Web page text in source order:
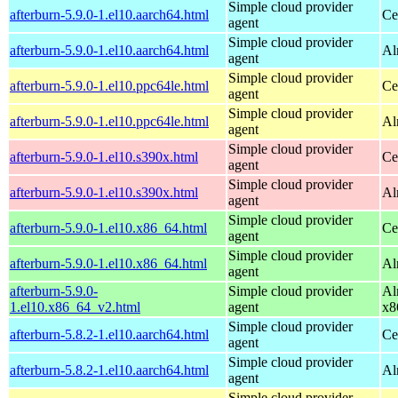
afterburn-5.9.0-1.el10.aarch64.html
Simple cloud provider
agent
afterburn-5.9.0-1.el10.aarch64.html
Simple cloud provider
agent
afterburn-5.9.0-1.el10.ppc64le.html
Simple cloud provider
agent
afterburn-5.9.0-1.el10.ppc64le.html
Simple cloud provider
agent
afterburn-5.9.0-1.el10.s390x.html
Simple cloud provider
agent
afterburn-5.9.0-1.el10.s390x.html
Simple cloud provider
agent
afterburn-5.9.0-1.el10.x86_64.html
Simple cloud provider
agent
afterburn-5.9.0-1.el10.x86_64.html
Simple cloud provider
agent
afterburn-5.9.0-
1.el10.x86_64_v2.html
Simple cloud provider
agent
afterburn-5.8.2-1.el10.aarch64.html
Simple cloud provider
agent
afterburn-5.8.2-1.el10.aarch64.html
Simple cloud provider
agent